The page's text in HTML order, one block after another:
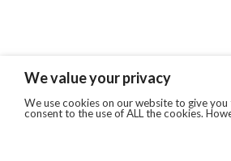
We value your privacy
We use cookies on our website to give
consent to the use of ALL the cookies.